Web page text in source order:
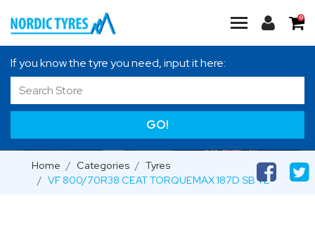
0
If you know the tyre you need, input it here:
GO!
Home Categories
Tyres
VF 800/70R38 CEAT TORQUEMAX 187D SB TL